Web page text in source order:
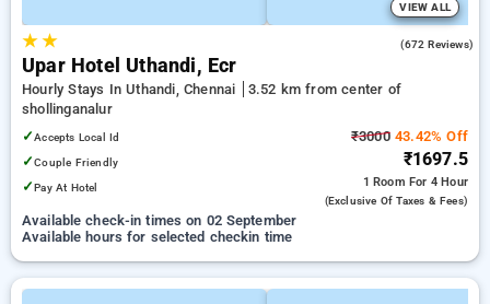
VIEW ALL
★★ (672 Reviews)
Upar Hotel Uthandi, Ecr
Hourly Stays In Uthandi, Chennai
3.52 km from center of
shollinganalur
✓Accepts Local Id
✓Couple Friendly
✓Pay At Hotel
₹300043.42% Off
₹1697.5
1 Room For 4 Hour
(exclusive Of Taxes & Fees)
Available check-in times on 02 September
Available hours for selected checkin time